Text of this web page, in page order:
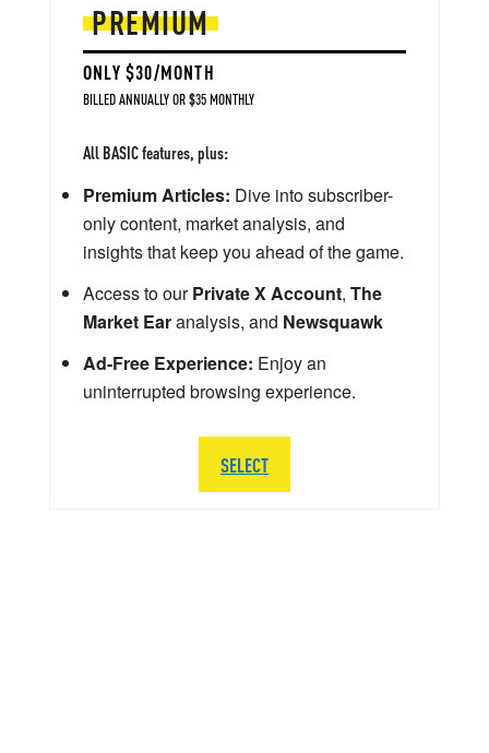
PREMIUM
ONLY $30/MONTH
BILLED ANNUALLY OR $35 MONTHLY
All BASIC features, plus:
Premium Articles: Dive into subscriber-
only content, market analysis, and
insights that keep you ahead of the game.
Access to ourPrivate X Account, The
Market Earanalysis, and Newsquawk
Ad-Free Experience: Enjoy an
uninterrupted browsing experience.
SELECT